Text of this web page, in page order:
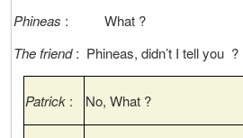
Phineas : What ?
The friend: Phineas, didn’t I tell you ?
Patrick : No, What ?